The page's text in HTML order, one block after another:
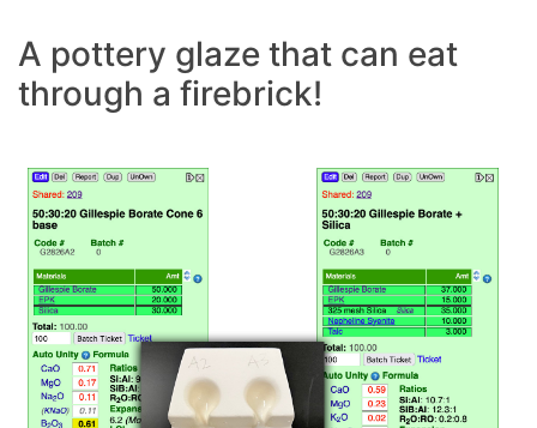
A pottery glaze that can eat
through a firebrick!